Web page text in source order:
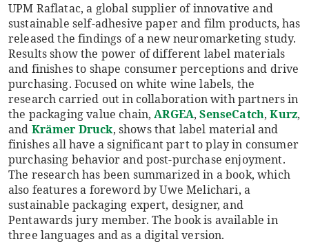
UPM Raflatac, a global supplier of innovative and
sustainable self-adhesive paper and film products, has
released the findings of a new neuromarketing study.
Results show the power of different label materials
and finishes to shape consumer perceptions and drive
purchasing. Focused on white wine labels, the
research carried out in collaboration with partners in
the packaging value chain,ARGEA,SenseCatch,Kurz,
and Krämer Druck, shows that label material and
finishes all have a significant part to play in consumer
purchasing behavior and post-purchase enjoyment.
The research has been summarized in a book, which
also features a foreword by Uwe Melichari, a
sustainable packaging expert, designer, and
Pentawards jury member. The book is available in
three languages and as a digital version.